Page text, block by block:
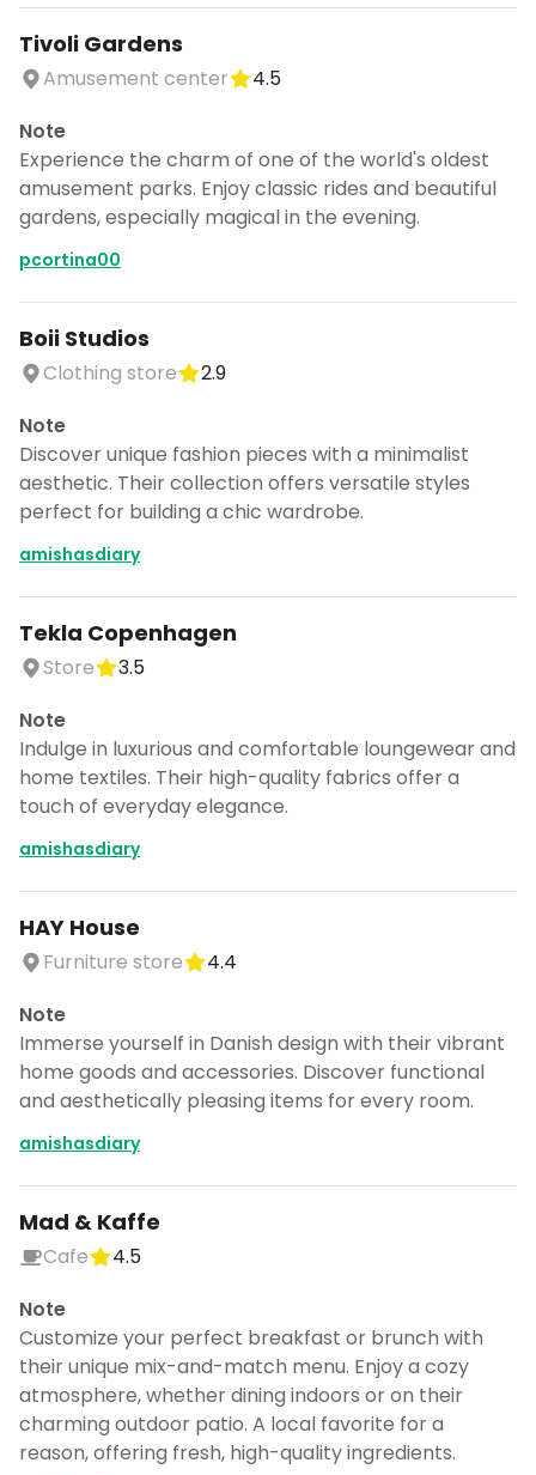
Tivoli Gardens
Amusement center
4.5
Note
Experience the charm of one of the world's oldest
amusement parks. Enjoy classic rides and beautiful
gardens, especially magical in the evening.
pcortina00
Boii Studios
Clothing store
2.9
Note
Discover unique fashion pieces with a minimalist
aesthetic. Their collection offers versatile styles
perfect for building a chic wardrobe.
amishasdiary
Tekla Copenhagen
Store
3.5
Note
Indulge in luxurious and comfortable loungewear and
home textiles. Their high-quality fabrics offer a
touch of everyday elegance.
amishasdiary
HAY House
Furniture store
4.4
Note
Immerse yourself in Danish design with their vibrant
home goods and accessories. Discover functional
and aesthetically pleasing items for every room.
amishasdiary
Mad & Kaffe
Cafe
4.5
Note
Customize your perfect breakfast or brunch with
their unique mix-and-match menu. Enjoy a cozy
atmosphere, whether dining indoors or on their
charming outdoor patio. A local favorite for a
reason, offering fresh, high-quality ingredients.